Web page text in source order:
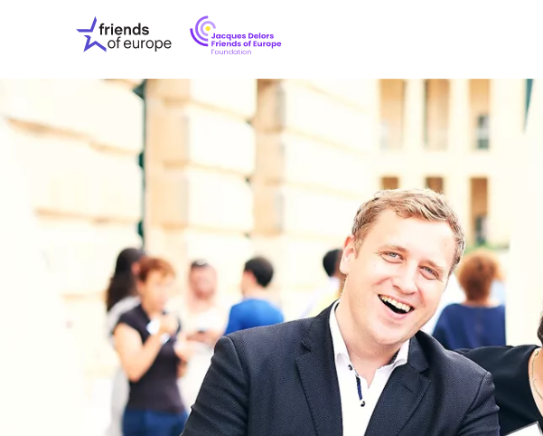
Friends
of
Europe
EuropeFoundation
OUR INSIGHTS
OUR EVENTS
ABOUT US
PRESS
OUR WORK